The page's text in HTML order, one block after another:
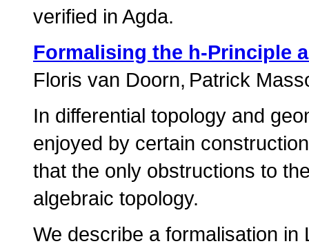
verified in Agda.
Formalising the h-Principle
Floris van Doorn Patrick
In differential topology and
enjoyed by certain
that the only obstructions to
algebraic topology.
We describe a formalisation